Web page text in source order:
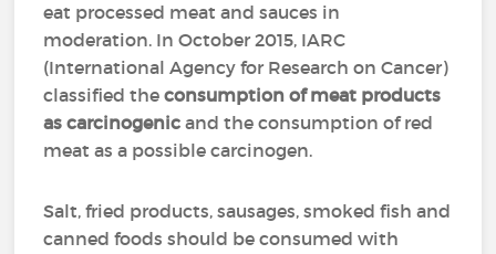
eat processed meat and sauces in
moderation. In October 2015, IARC
(International Agency for Research on Cancer)
classified theconsumption of meat products
as carcinogenic and the consumption of red
meat as a possible carcinogen.
Salt, fried products, sausages, smoked fish and
canned foods should be consumed with